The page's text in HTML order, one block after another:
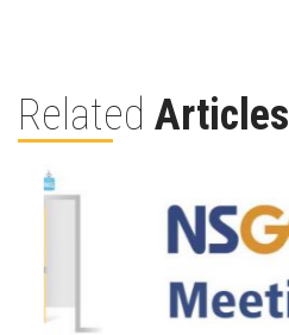
Related Articles